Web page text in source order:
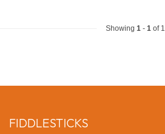
Showing 1 - 1 of 1
FIDDLESTICKS